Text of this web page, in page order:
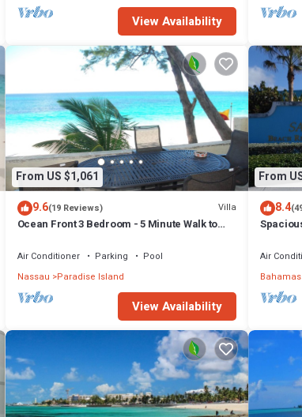
experience.
with Accessibility, TV, Security/Safety, for your
days, a weekend or probably a longer vacation with
you feel right at home.
need and a location that makes this a great choice to
View Availability
From US $1,061
9.6(19 Reviews) Villa
Ocean Front 3 Bedroom - 5 Minute Walk to
Air Conditioner Parking
Pool
Nassau Paradise Island
View Availability
From
8.4
Air
Bahamas